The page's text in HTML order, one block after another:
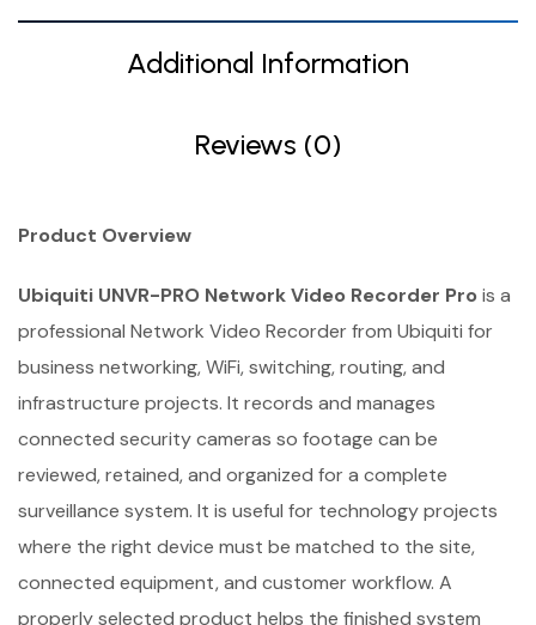
Additional Information
Reviews (0)
Product Overview
Ubiquiti UNVR-PRO Network Video Recorder Pro is a
professional Network Video Recorder from Ubiquiti for
business networking, WiFi, switching, routing, and
infrastructure projects. It records and manages
connected security cameras so footage can be
reviewed, retained, and organized for a complete
surveillance system. It is useful for technology projects
where the right device must be matched to the site,
connected equipment, and customer workflow. A
properly selected product helps the finished system